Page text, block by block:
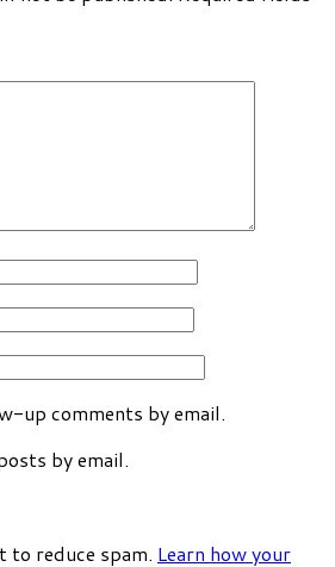
up comments by email.
by email.
to reduce spam. Learn how your